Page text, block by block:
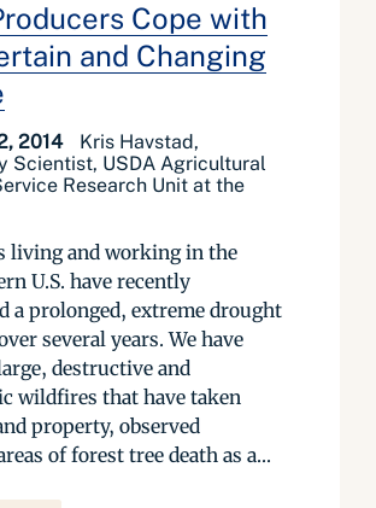
Cope with
and Changing
2014
Kris Havstad,
Scientist, USDA Agricultural
Research Unit at the
living and working in the
U.S. have recently
a prolonged, extreme drought
several years. We have
destructive and
wildfires that have taken
property, observed
of forest tree death as a...